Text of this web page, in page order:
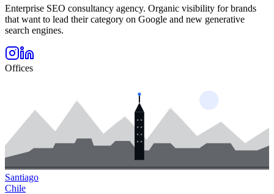
Enterprise SEO consultancy agency. Organic visibility for brands
that want to lead their category on Google and new generative
search engines.
Offices
Santiago
Chile